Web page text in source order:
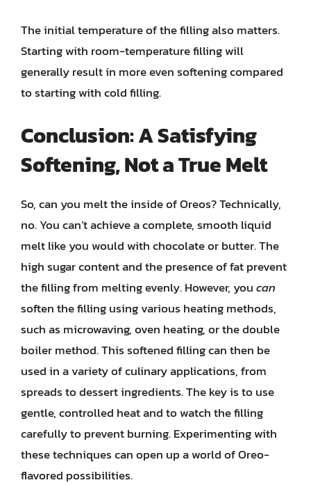
The initial temperature of the filling also matters.
Starting with room-temperature filling will
generally result in more even softening compared
to starting with cold filling.
Conclusion: A Satisfying
Softening, Not a True Melt
So, can you melt the inside of Oreos? Technically,
no. You can’t achieve a complete, smooth liquid
melt like you would with chocolate or butter. The
high sugar content and the presence of fat prevent
the filling from melting evenly. However, youcan
soften the filling using various heating methods,
such as microwaving, oven heating, or the double
boiler method. This softened filling can then be
used in a variety of culinary applications, from
spreads to dessert ingredients. The key is to use
gentle, controlled heat and to watch the filling
carefully to prevent burning. Experimenting with
these techniques can open up a world of Oreo-
flavored possibilities.